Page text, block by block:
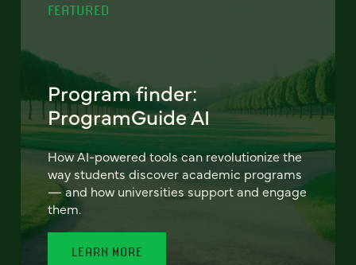
FEATURED
Program finder:
ProgramGuide AI
How AI-powered tools can revolutionize the
way students discover academic programs
— and how universities support and engage
them.
LEARN MORE